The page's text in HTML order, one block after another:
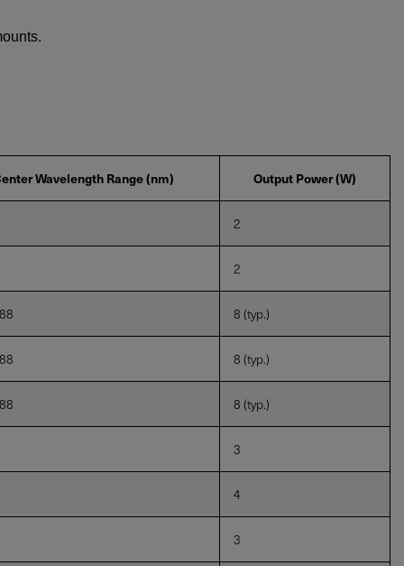
Wavelength Range (nm) Output Power (W)
2
2
8 (typ.)
8 (typ.)
8 (typ.)
3
4
3